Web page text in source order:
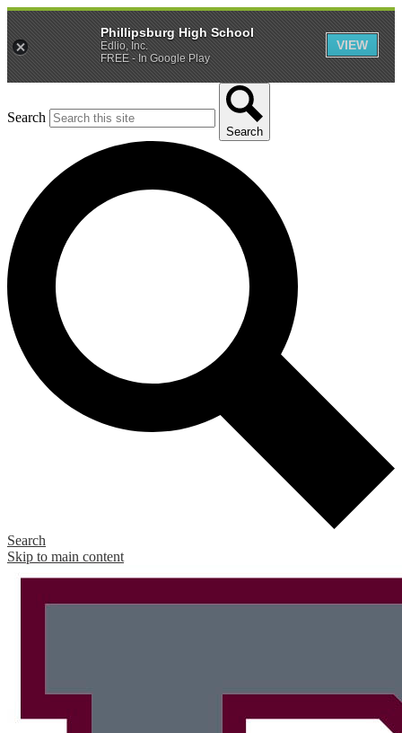
Search
Search
Search
Skip to main content
Phillipsburg High School
Edlio, Inc.
FREE - In Google Play
VIEW